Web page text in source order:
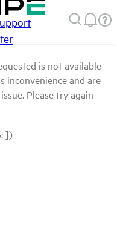
is not available
inconvenience and are
Please try again
])